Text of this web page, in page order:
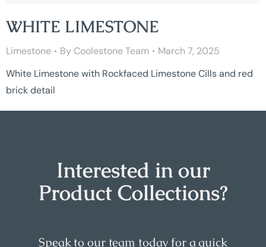
WHITE LIMESTONE
Limestone By Coolestone Team
March 7, 2025
White Limestone with Rockfaced Limestone Cills and red
brick detail
Interested in our
Product Collections?
Speak to our team today for a quick